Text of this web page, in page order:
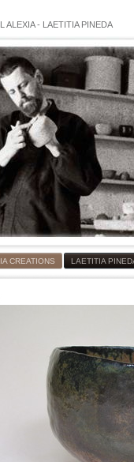
ALEXIA- LAETITIA PINEDA
CREATIONS LAETITIA